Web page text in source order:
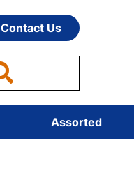
Contact Us
Assorted